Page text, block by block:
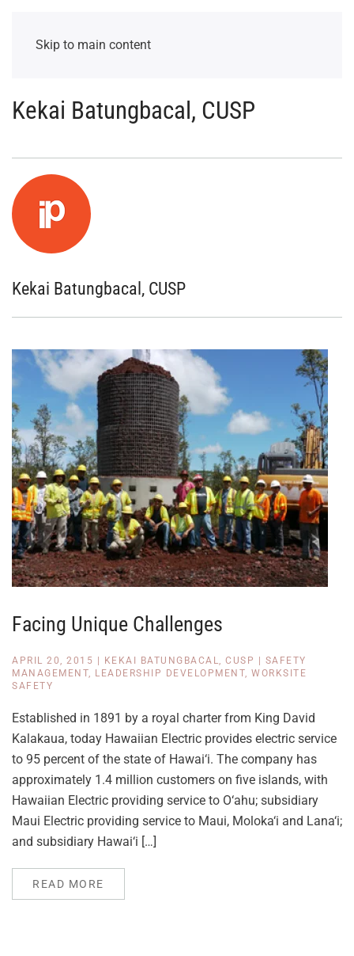
Skip to main content
Kekai Batungbacal, CUSP
Kekai Batungbacal, CUSP
Facing Unique Challenges
APRIL 20, 2015 KEKAI BATUNGBACAL, CUSP
SAFETY
MANAGEMENT, LEADERSHIP DEVELOPMENT, WORKSITE
SAFETY
Established in 1891 by a royal charter from King David
Kalakaua, today Hawaiian Electric provides electric service
to 95 percent of the state of Hawai‘i. The company has
approximately 1.4 million customers on five islands, with
Hawaiian Electric providing service to O‘ahu; subsidiary
Maui Electric providing service to Maui, Moloka‘i and Lana‘i;
and subsidiary Hawai‘i […]
READ MORE